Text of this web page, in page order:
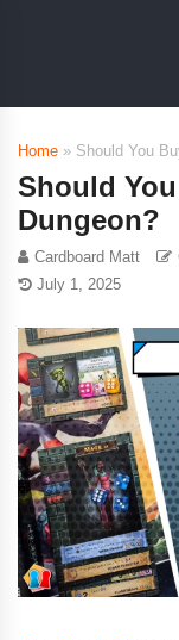
Home » Should You
Should
Dungeon?
Cardboard Matt
July 1, 2025